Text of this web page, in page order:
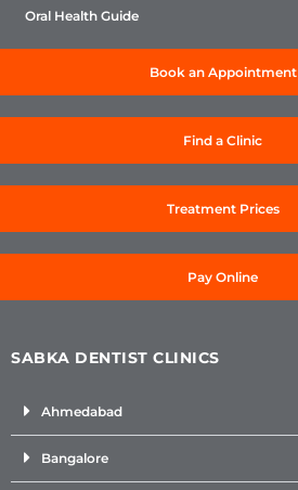
Oral Health Guide
Book an Appointment
Find a Clinic
Treatment Prices
Pay Online
SABKA DENTIST CLINICS
Ahmedabad
Bangalore